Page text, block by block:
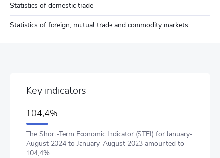
Statistics of domestic trade
Statistics of foreign, mutual trade and commodity markets
Key indicators
104,4%
The Short-Term Economic Indicator (STEI) for January-
August 2024 to January-August 2023 amounted to
104,4%.